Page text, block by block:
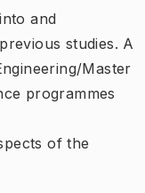
and
studies. A
Master
programmes
of the